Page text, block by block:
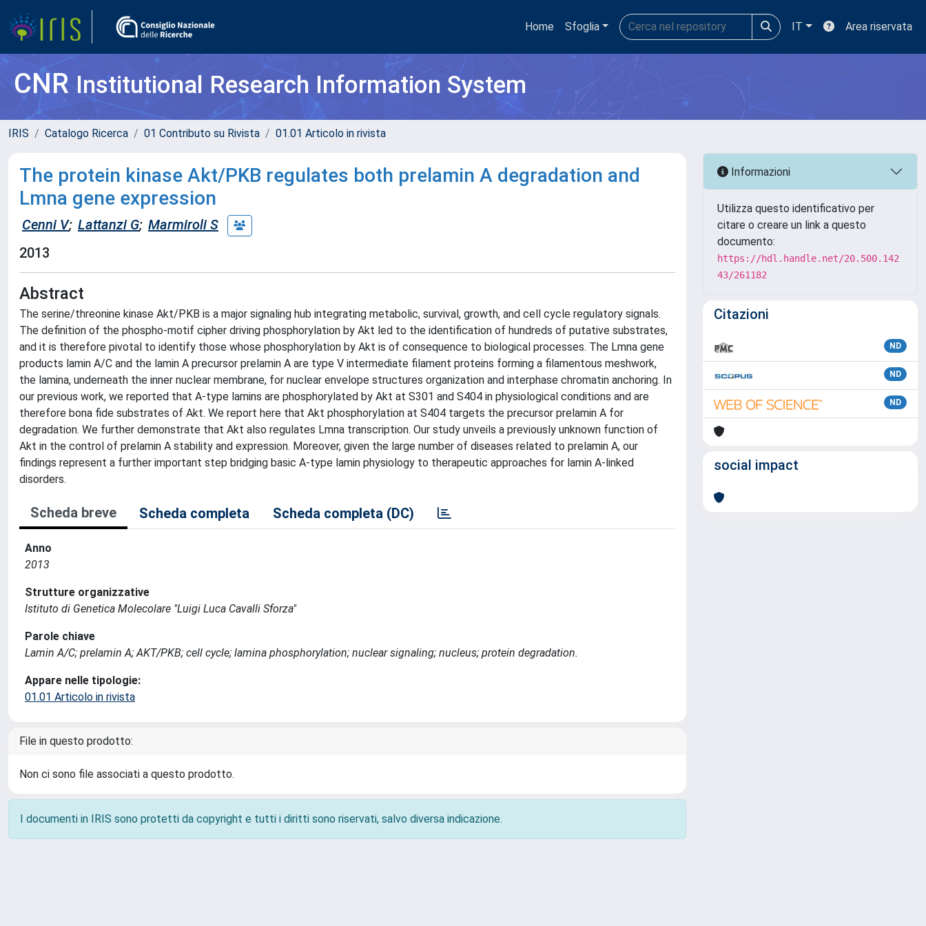
Home Sfoglia IT Area riservata
CNRInstitutional Research Information System
IRIS Catalogo Ricerca 01 Contributo su Rivista 01.01 Articolo in rivista
The protein kinase Akt/PKB regulates both prelamin A degradation and
Lmna gene expression
Cenni V; Lattanzi G; Marmiroli S
2013
Abstract
The serine/threonine kinase Akt/PKB is a major signaling hub integrating metabolic, survival, growth, and cell cycle regulatory signals.
The definition of the phospho-motif cipher driving phosphorylation by Akt led to the identification of hundreds of putative substrates,
and it is therefore pivotal to identify those whose phosphorylation by Akt is of consequence to biological processes. The Lmna gene
products lamin A/C and the lamin A precursor prelamin A are type V intermediate filament proteins forming a filamentous meshwork,
the lamina, underneath the inner nuclear membrane, for nuclear envelope structures organization and interphase chromatin anchoring. In
our previous work, we reported that A-type lamins are phosphorylated by Akt at S301 and S404 in physiological conditions and are
therefore bona fide substrates of Akt. We report here that Akt phosphorylation at S404 targets the precursor prelamin A for
degradation. We further demonstrate that Akt also regulates Lmna transcription. Our study unveils a previously unknown function of
Akt in the control of prelamin A stability and expression. Moreover, given the large number of diseases related to prelamin A, our
findings represent a further important step bridging basic A-type lamin physiology to therapeutic approaches for lamin A-linked
disorders.
Scheda breve Scheda completa Scheda completa (DC)
Anno
2013
Strutture organizzative
Istituto di Genetica Molecolare "Luigi Luca Cavalli Sforza"
Parole chiave
Lamin A/C; prelamin A; AKT/PKB; cell cycle; lamina phosphorylation; nuclear signaling; nucleus; protein degradation.
Appare nelle tipologie:
01.01 Articolo in rivista
File in questo prodotto:
Non ci sono file associati a questo prodotto.
I documenti in IRIS sono protetti da copyright e tutti i diritti sono riservati, salvo diversa indicazione.
Informazioni
Utilizza questo identificativo per
citare o creare un link a questo
documento:
https://hdl.handle.net/20.500.142
43/261182
Citazioni
ND
ND
ND
social impact